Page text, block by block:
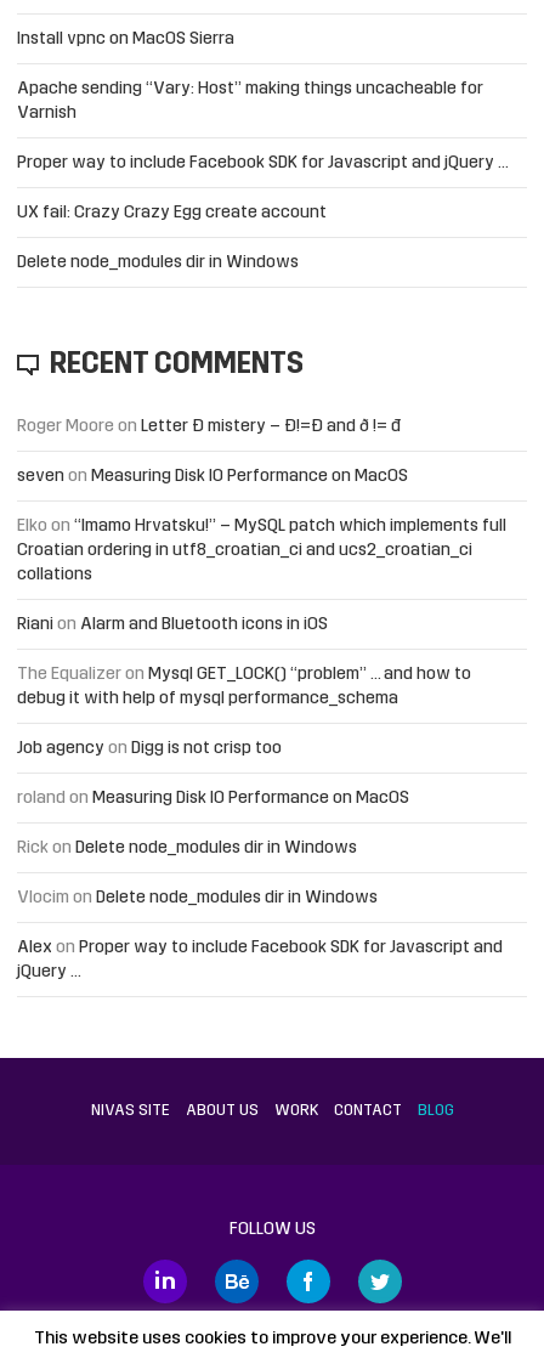
Install vpnc on MacOS Sierra
Apache sending “Vary: Host” making things uncacheable for
Varnish
Proper way to include Facebook SDK for Javascript and jQuery …
UX fail: Crazy Crazy Egg create account
Delete node_modules dir in Windows
RECENT COMMENTS
Roger Moore on Letter Đ mistery – Ð!=Đ and ð != đ
seven on Measuring Disk IO Performance on MacOS
Elko on “Imamo Hrvatsku!” – MySQL patch which implements full
Croatian ordering in utf8_croatian_ci and ucs2_croatian_ci
collations
Riani on Alarm and Bluetooth icons in iOS
The Equalizer on Mysql GET_LOCK() “problem” … and how to
debug it with help of mysql performance_schema
Job agency on Digg is not crisp too
roland on Measuring Disk IO Performance on MacOS
Rick on Delete node_modules dir in Windows
Vlocim on Delete node_modules dir in Windows
Alex on Proper way to include Facebook SDK for Javascript and
jQuery …
NIVAS SITE ABOUT US WORK CONTACT BLOG
FOLLOW US
This website uses cookies to improve your experience. We'll